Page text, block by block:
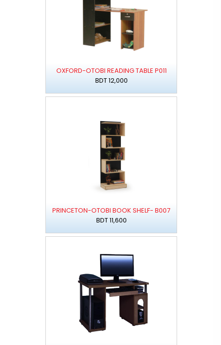
OXFORD-OTOBI READING TABLE P011
BDT 12,000
PRINCETON-OTOBI BOOK SHELF- B007
BDT 11,600